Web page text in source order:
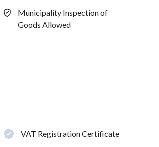
Municipality Inspection of
Goods Allowed
VAT Registration Certificate